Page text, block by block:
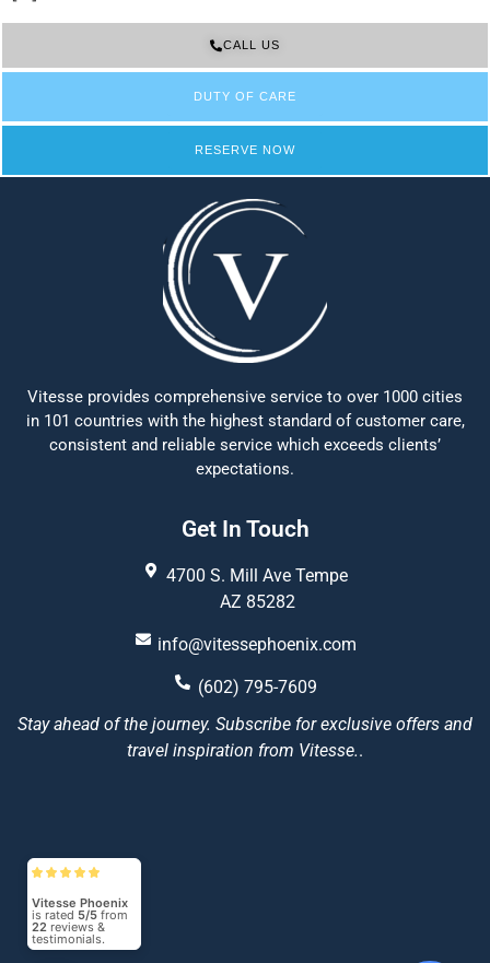
CALL US
DUTY OF CARE
RESERVE NOW
Vitesse provides comprehensive service to over 1000 cities
in 101 countries with the highest standard of customer care,
consistent and reliable service which exceeds clients’
expectations.
Get In Touch
4700 S. Mill Ave Tempe
AZ 85282
info@vitessephoenix.com
(602) 795-7609
Stay ahead of the journey. Subscribe for exclusive offers and
travel inspiration from Vitesse..
Vitesse Phoenix
is rated 5/5 from
22 reviews &
testimonials.